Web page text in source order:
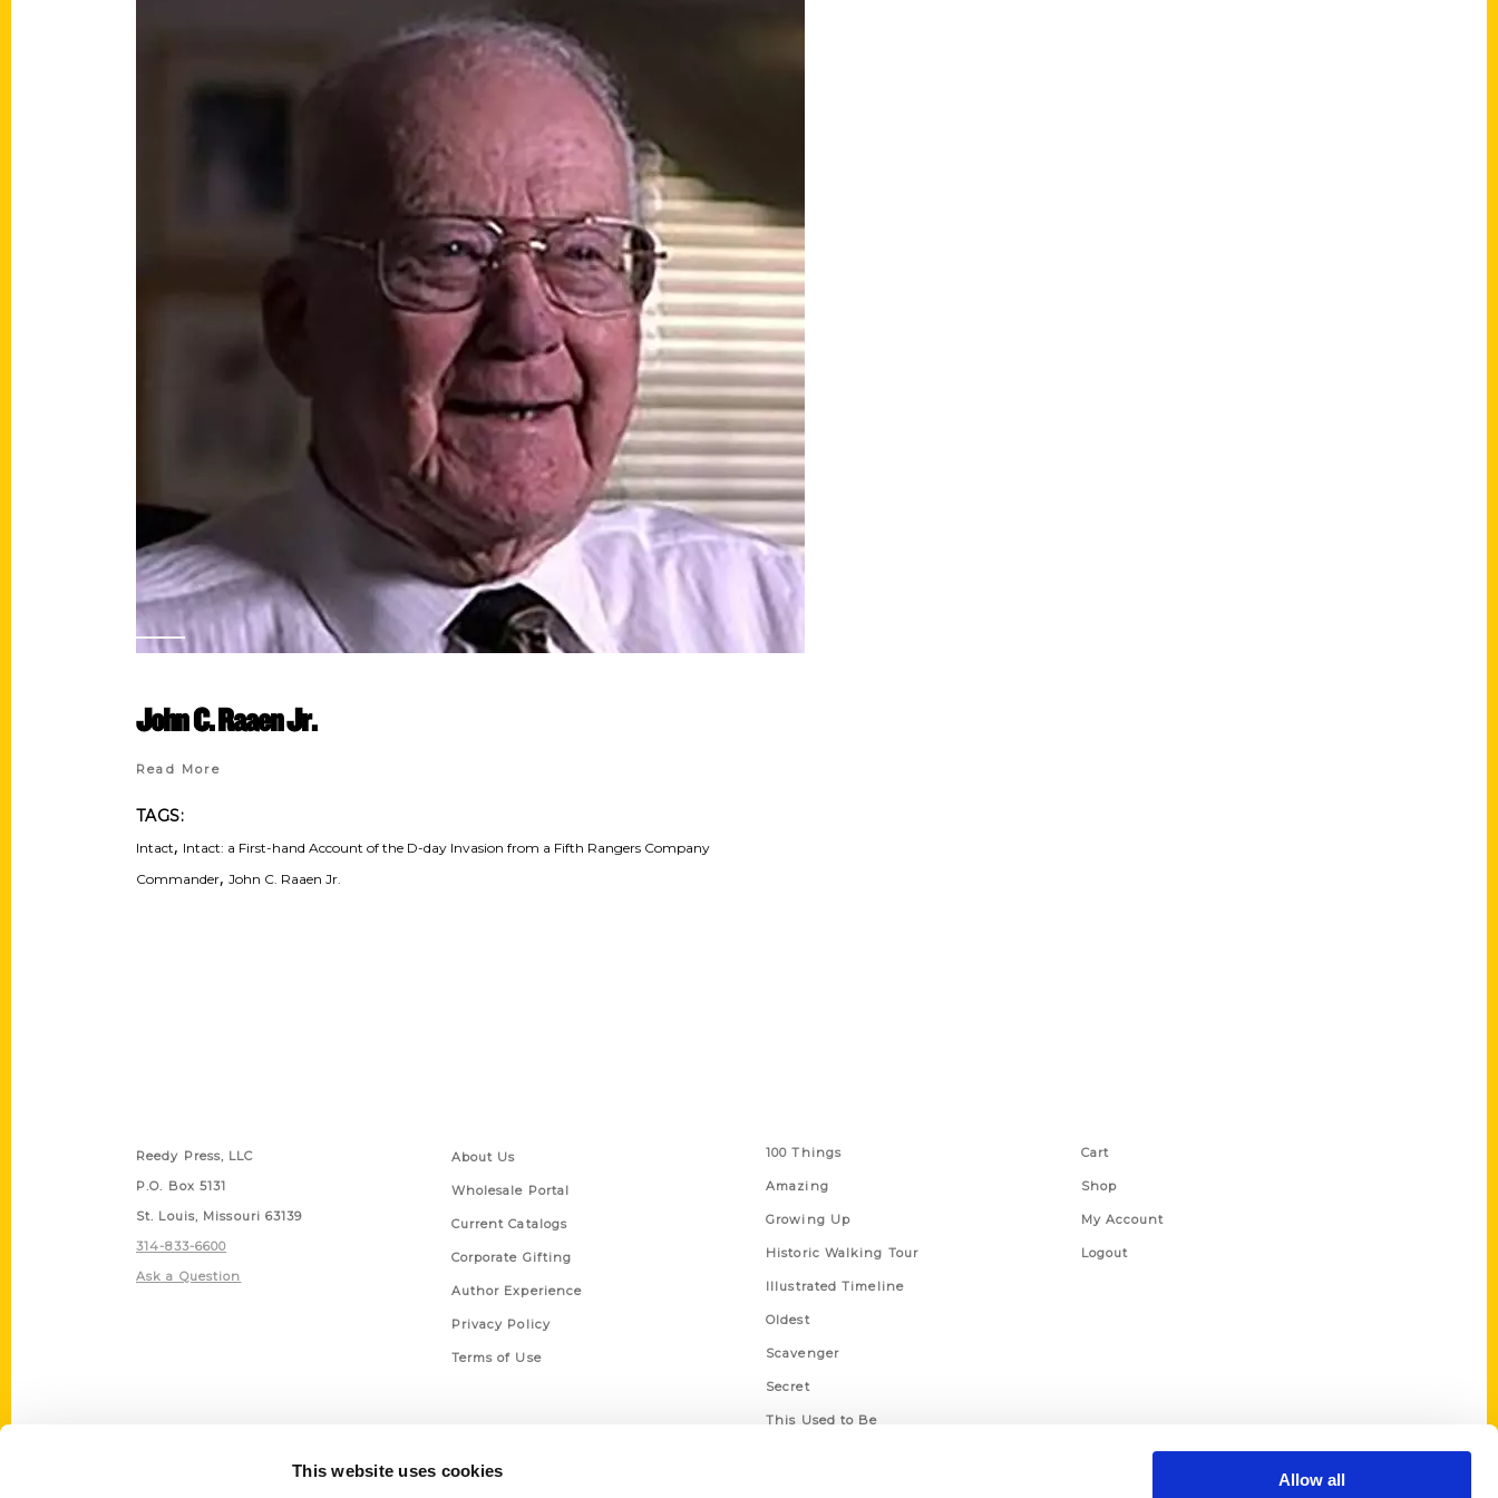
This website uses cookies
Allow all
John C. Raaen Jr.
Read More
TAGS:
Intact, Intact: a First-hand Account of the D-day Invasion from a Fifth Rangers Company
Commander, John C. Raaen Jr.
Reedy Press, LLC
P.O. Box 5131
St. Louis, Missouri 63139
314-833-6600
Ask a Question
About Us
Wholesale Portal
Current Catalogs
Corporate Gifting
Author Experience
Privacy Policy
Terms of Use
100 Things
Amazing
Growing Up
Historic Walking Tour
Illustrated Timeline
Oldest
Scavenger
Secret
This Used to Be
Cart
Shop
My Account
Logout